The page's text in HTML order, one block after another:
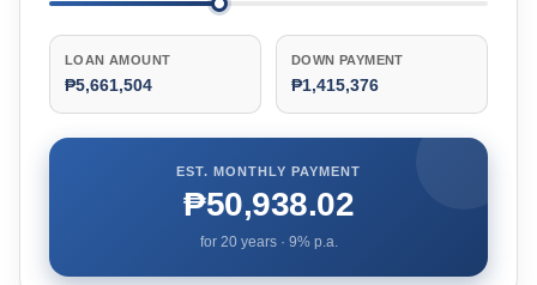
LOAN AMOUNT
₱5,661,504
DOWN PAYMENT
₱1,415,376
EST. MONTHLY PAYMENT
₱50,938.02
for 20years · 9% p.a.